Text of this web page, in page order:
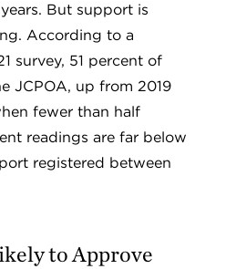
But support is
According to a
survey, 51 percent of
JCPOA, up from 2019
fewer than half
readings are far below
registered between
to Approve